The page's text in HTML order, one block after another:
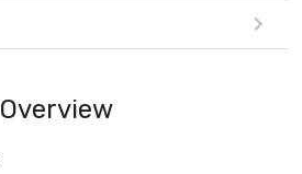
Overview